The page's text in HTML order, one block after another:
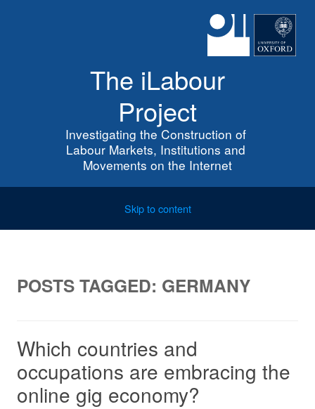
The iLabour
Project
Investigating the Construction of
Labour Markets, Institutions and
Movements on the Internet
Skip to content
POSTS TAGGED: GERMANY
Which countries and
occupations are embracing the
online gig economy?